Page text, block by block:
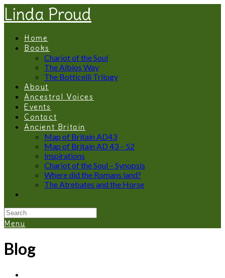
Linda Proud
Home
Books
Chariot of the Soul
The Albios Way
The Botticelli Trilogy
About
Ancestral Voices
Events
Contact
Ancient Britain
Map of Britain AD43
Map of Britain AD 43 – 52
Inspirations
Chariot of the Soul – Synopsis
Where did the Romans land?
The Atrebates and the Horse
Menu
Blog